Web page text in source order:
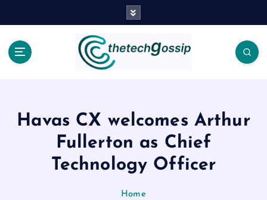
Havas CX welcomes Arthur
Fullerton as Chief
Technology Officer
Home